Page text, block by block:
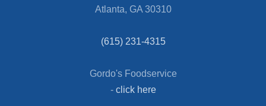
Atlanta, GA 30310
(615) 231-4315
Gordo's Foodservice
- click here